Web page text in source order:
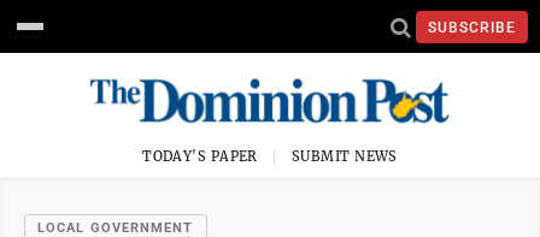
SUBSCRIBE
TODAY'S PAPER SUBMIT NEWS
LOCAL GOVERNMENT